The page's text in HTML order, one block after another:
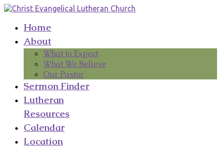
Home
About
What to Expect
What We Believe
Our Pastor
Sermon Finder
Lutheran
Resources
Calendar
Location